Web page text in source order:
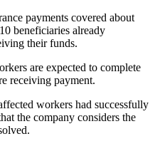
payments covered about
beneficiaries already
their funds.
are expected to complete
receiving payment.
workers had successfully
the company considers the